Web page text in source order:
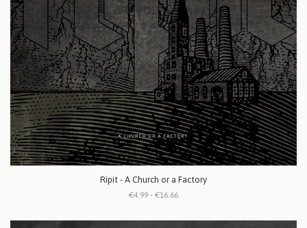
Ripit - A Church or a Factory
€4.99 - €16.66